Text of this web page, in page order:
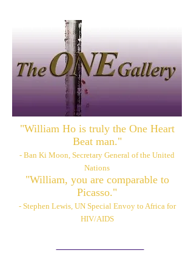
"William Ho is truly the One Heart
Beat man."
- Ban Ki Moon, Secretary General of the United
Nations
"William, you are comparable to
Picasso."
- Stephen Lewis, UN Special Envoy to Africa for
HIV/AIDS